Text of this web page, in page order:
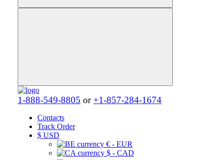
1-888-549-8805 or +1-857-284-1674
Contacts
Track Order
$ USD
€ - EUR
$ - CAD